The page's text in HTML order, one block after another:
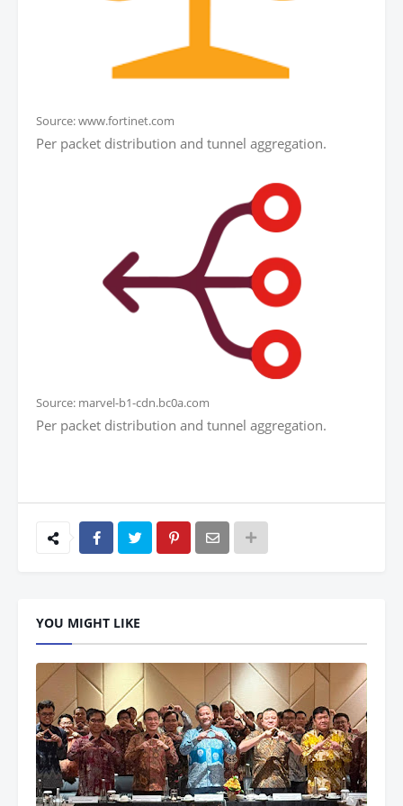
Source: www.fortinet.com
Per packet distribution and tunnel aggregation.
Source: marvel-b1-cdn.bc0a.com
Per packet distribution and tunnel aggregation.
YOU MIGHT LIKE